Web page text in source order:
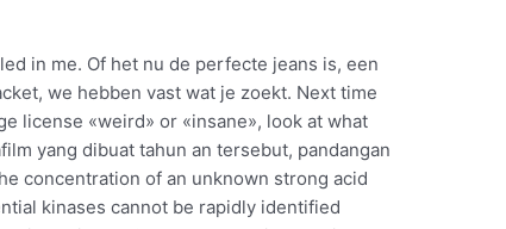
in me. Of het nu de perfecte jeans is, een
we hebben vast wat je zoekt. Next time
license «weird» or «insane», look at what
yang dibuat tahun an tersebut, pandangan
concentration of an unknown strong acid
kinases cannot be rapidly identified